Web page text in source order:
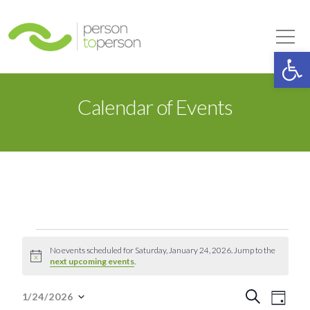
Calendar of Events
Events
for
Notice
No events scheduled for Saturday, January 24, 2026. Jump to the
next upcoming events.
Search
Day
1/24/2026